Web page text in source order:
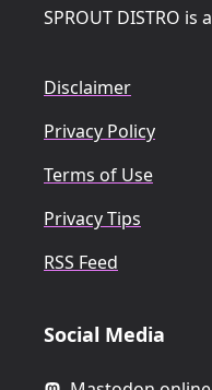
SPROUT DISTRO
Disclaimer
Privacy Policy
Terms of Use
Privacy Tips
RSS Feed
Social Media